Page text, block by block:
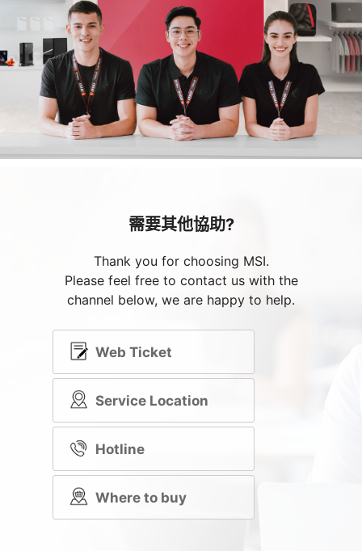
需要其他協助?
Thank you for choosing MSI.
Please feel free to contact us with the
channel below, we are happy to help.
Web Ticket
Service Location
Hotline
Where to buy